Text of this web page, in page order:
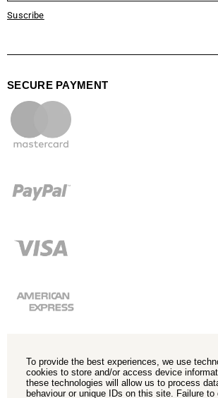
Suscribe
SECURE PAYMENT
To provide the best experiences, we use
cookies to store and/or access device
these technologies will allow us to process
behaviour or unique IDs on this site. Failure to